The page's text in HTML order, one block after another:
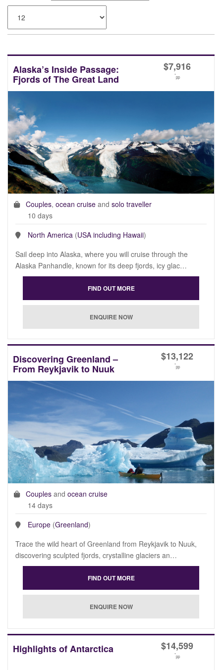
Alaska’s Inside Passage:
Fjords of The Great Land
$7,916
*pp
Couples, ocean cruise and solo traveller
10 days
North America (USA including Hawaii)
Sail deep into Alaska, where you will cruise through the
Alaska Panhandle, known for its deep fjords, icy glac…
Discovering Greenland –
From Reykjavik to Nuuk
$13,122
*pp
Couples and ocean cruise
14 days
Europe (Greenland)
Trace the wild heart of Greenland from Reykjavik to Nuuk,
discovering sculpted fjords, crystalline glaciers an…
Highlights of Antarctica $14,599
*pp